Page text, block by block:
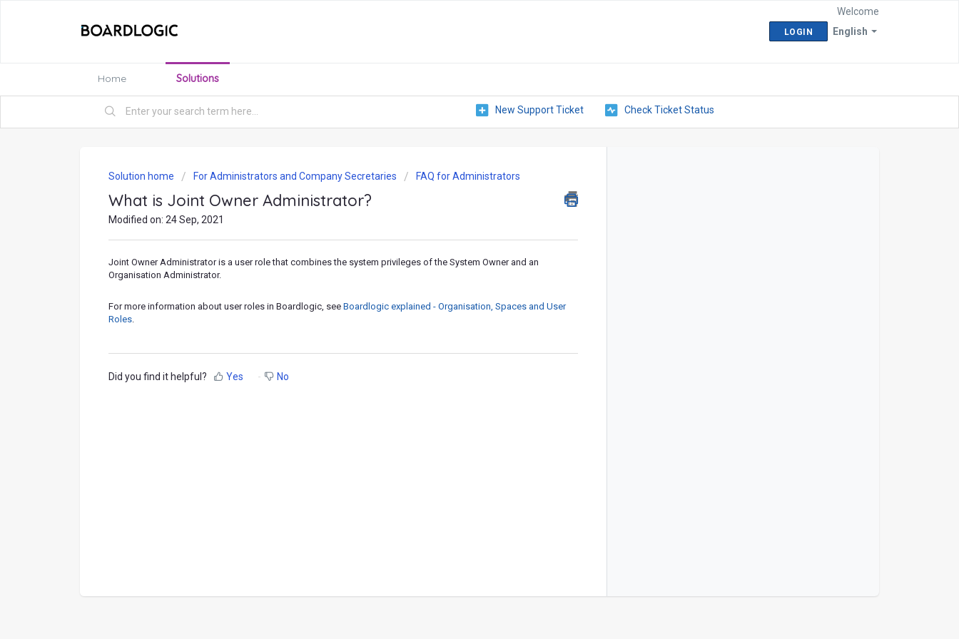
English
Welcome
LOGIN
Home Solutions
New Support Ticket Check Ticket Status
Solution home For Administrators and Company Secretaries FAQ for Administrators
What is Joint Owner Administrator?
Modified on: 24 Sep, 2021
Joint Owner Administrator is a user role that combines the system privileges of the System Owner and an
Organisation Administrator.
For more information about user roles in Boardlogic, see Boardlogic explained - Organisation, Spaces and User
Roles
Did you find it helpful? Yes No